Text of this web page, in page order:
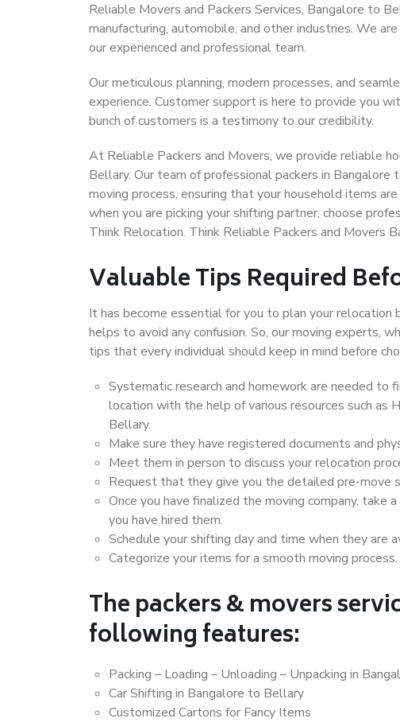
Reliable Movers and Packers Services, Bangalore to
manufacturing, automobile, and other industries. We
our experienced and professional team.
Our meticulous planning, modern processes, and
experience. Customer support is here to provide you
bunch of customers is a testimony to our credibility.
At Reliable Packers and Movers, we provide reliable
Bellary. Our team of professional packers in
moving process, ensuring that your household items
when you are picking your shifting partner, choose
Think Relocation. Think Reliable Packers and Movers
Valuable Tips Required
It has become essential for you to plan your
helps to avoid any confusion. So, our moving experts,
tips that every individual should keep in mind before
Systematic research and homework are needed to
location with the help of various resources such as
Bellary.
Make sure they have registered documents and
Meet them in person to discuss your relocation
Request that they give you the detailed pre-move
Once you have finalized the moving company,
you have hired them.
Schedule your shifting day and time when they are
Categorize your items for a smooth moving process.
The packers & movers
following features:
Packing – Loading – Unloading – Unpacking in
Car Shifting in Bangalore to Bellary
Customized Cartons for Fancy Items